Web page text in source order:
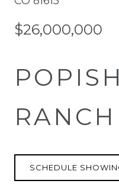
$26,000,000
RANCH
SCHEDULE